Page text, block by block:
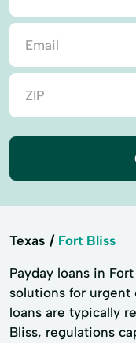
Texas Fort Bliss
Payday loans in
solutions for urgent
loans are typically
Bliss, regulations